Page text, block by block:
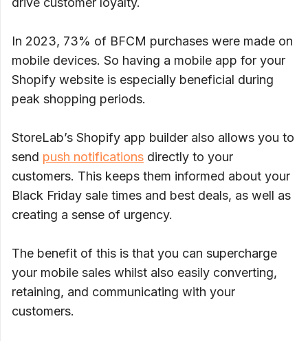
In 2023, 73% of BFCM purchases were made on
mobile devices. So having a mobile app for your
Shopify website is especially beneficial during
peak shopping periods.
StoreLab’s Shopify app builder also allows you to
send push notifications directly to your
customers. This keeps them informed about your
Black Friday sale times and best deals, as well as
creating a sense of urgency.
The benefit of this is that you can supercharge
your mobile sales whilst also easily converting,
retaining, and communicating with your
customers.